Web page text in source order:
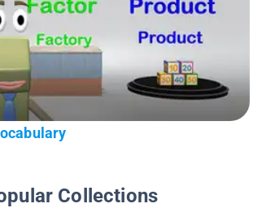
Collections